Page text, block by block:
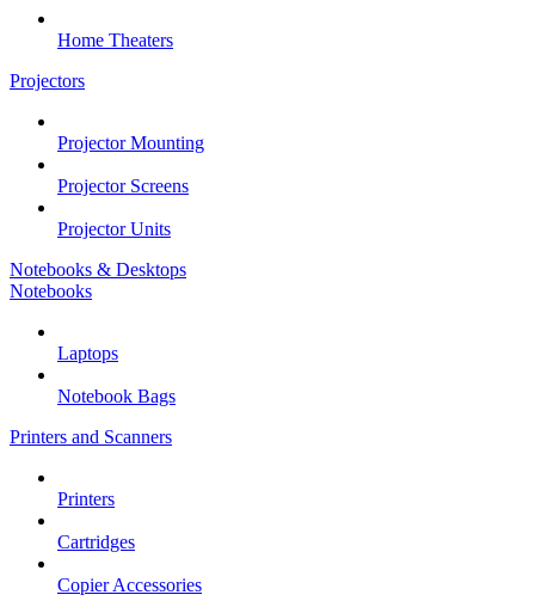
Home Theaters
Projectors
Projector Mounting
Projector Screens
Projector Units
Notebooks & Desktops
Notebooks
Laptops
Notebook Bags
Printers and Scanners
Printers
Cartridges
Copier Accessories